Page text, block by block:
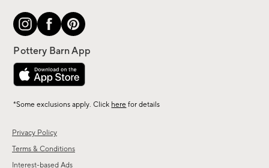
Privacy Policy
Terms & Conditions
Interest-based Ads
*Some exclusions apply. Click here for details